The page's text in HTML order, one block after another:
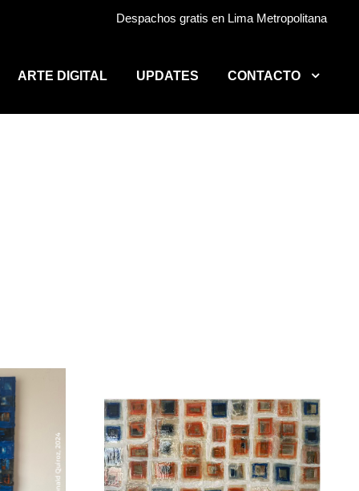
Despachos gratis en Lima Metropolitana
ARTE DIGITAL UPDATES CONTACTO